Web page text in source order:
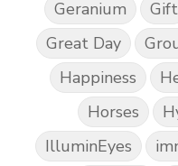
Geranium
Gift
Great Day
Happiness
Horses
IlluminEyes